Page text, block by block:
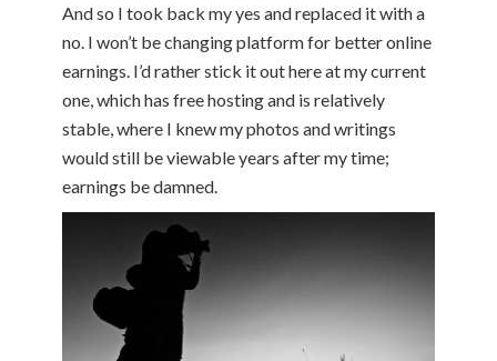
And so I took back my yes and replaced it with a
no. I won’t be changing platform for better online
earnings. I’d rather stick it out here at my current
one, which has free hosting and is relatively
stable, where I knew my photos and writings
would still be viewable years after my time;
earnings be damned.